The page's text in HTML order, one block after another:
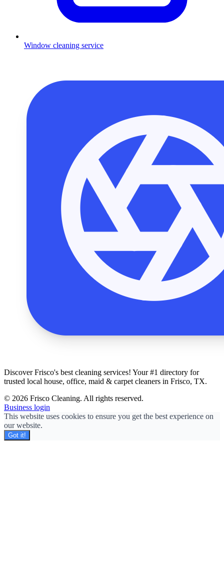
Window cleaning service
Discover Frisco's best cleaning services! Your #1 directory for
trusted local house, office, maid & carpet cleaners in Frisco, TX.
© 2026 Frisco Cleaning. All rights reserved.
Business login
This website uses cookies to ensure you get the best experience on
our website.
Got it!